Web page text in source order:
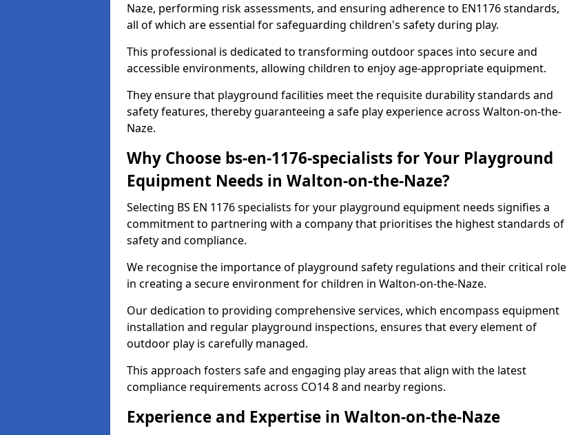
Naze, performing risk assessments, and ensuring adherence to EN1176 standards,
all of which are essential for safeguarding children's safety during play.
This professional is dedicated to transforming outdoor spaces into secure and
accessible environments, allowing children to enjoy age-appropriate equipment.
They ensure that playground facilities meet the requisite durability standards and
safety features, thereby guaranteeing a safe play experience across Walton-on-the-
Naze.
Why Choose bs-en-1176-specialists for Your Playground
Equipment Needs in Walton-on-the-Naze?
Selecting BS EN 1176 specialists for your playground equipment needs signifies a
commitment to partnering with a company that prioritises the highest standards of
safety and compliance.
We recognise the importance of playground safety regulations and their critical role
in creating a secure environment for children in Walton-on-the-Naze.
Our dedication to providing comprehensive services, which encompass equipment
installation and regular playground inspections, ensures that every element of
outdoor play is carefully managed.
This approach fosters safe and engaging play areas that align with the latest
compliance requirements across CO14 8 and nearby regions.
Experience and Expertise in Walton-on-the-Naze